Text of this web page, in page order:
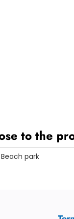
to the
Beach park